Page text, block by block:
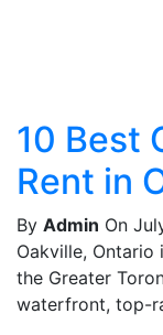
10 Best
Rent in
By Admin On
Oakville,
the Greater
waterfront, top-